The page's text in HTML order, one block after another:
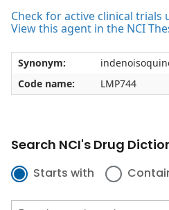
Check for active clinical trials
View this agent in the NCI
Synonym:
Code name:
LMP744
Search NCI's Drug
Starts with